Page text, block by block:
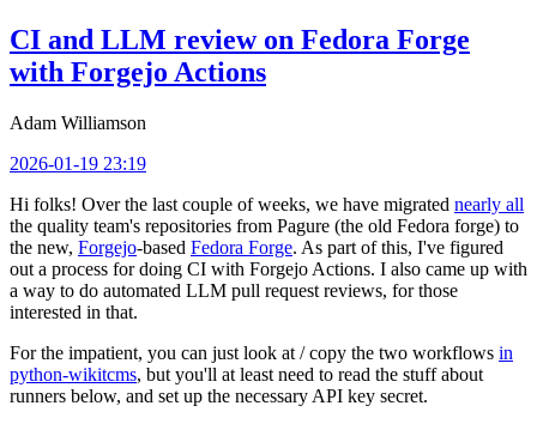
CI and LLM review on Fedora Forge
with Forgejo Actions
Adam Williamson
2026-01-19 23:19
Hi folks! Over the last couple of weeks, we have migrated nearly all
the quality team's repositories from Pagure (the old Fedora forge) to
the new, Forgejo-based Fedora Forge. As part of this, I've figured
out a process for doing CI with Forgejo Actions. I also came up with
a way to do automated LLM pull request reviews, for those
interested in that.
For the impatient, you can just look at / copy the two workflows in
python-wikitcms, but you'll at least need to read the stuff about
runners below, and set up the necessary API key secret.